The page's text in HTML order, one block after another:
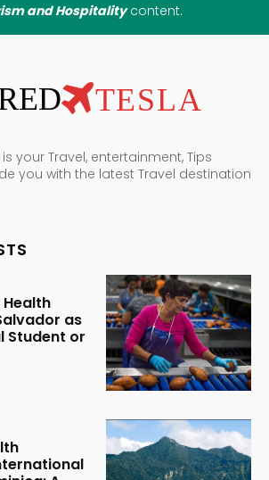
and Hospitalitycontent.
TESLA
is your Travel, entertainment, Tips
you with the latest Travel destination
as
Student or